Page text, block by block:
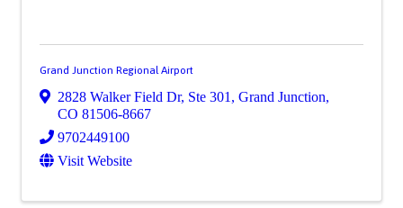
Grand Junction Regional Airport
2828 Walker Field Dr, Ste 301 , Grand Junction,
CO 81506-8667
9702449100
Visit Website